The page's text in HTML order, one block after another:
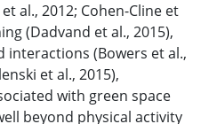
al., 2012; Cohen-Cline et
(Dadvand et al., 2015),
interactions (Bowers et al.,
et al., 2015),
with green space
beyond physical activity